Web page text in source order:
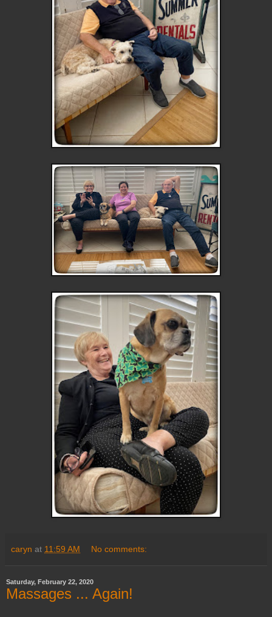
caryn at 11:59 AM No comments:
Saturday, February 22, 2020
Massages ... Again!